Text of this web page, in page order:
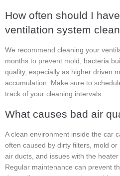
How often should I
ventilation system
We recommend cleaning your
months to prevent mold, bacteria
quality, especially as higher driven
accumulation. Make sure to
track of your cleaning intervals.
What causes bad air
A clean environment inside the car
often caused by dirty filters, mold
air ducts, and issues with the
Regular maintenance can prevent